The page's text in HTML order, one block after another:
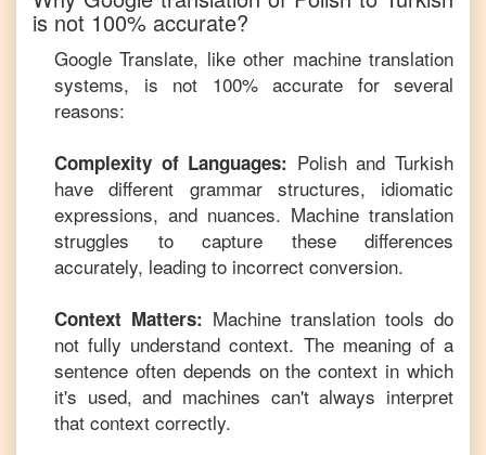
is not 100% accurate?
Google Translate, like other machine translation
systems, is not 100% accurate for several
reasons:
Complexity of Languages: Polishand Turkish
have different grammar structures, idiomatic
expressions, and nuances. Machine translation
struggles to capture these differences
accurately, leading to incorrect conversion.
Context Matters: Machine translation tools do
not fully understand context. The meaning of a
sentence often depends on the context in which
it's used, and machines can't always interpret
that context correctly.